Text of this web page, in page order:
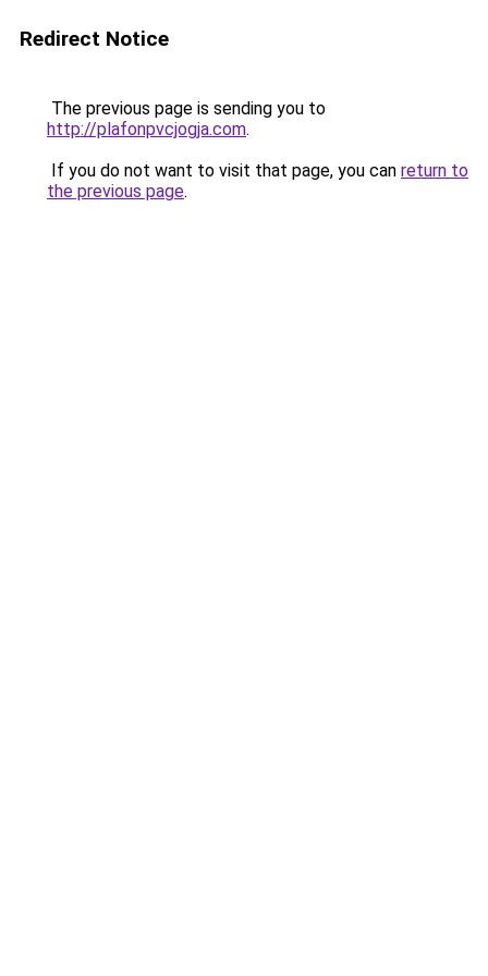
Redirect Notice
The previous page is sending you to
http://plafonpvcjogja.com.
If you do not want to visit that page, you can return to
the previous page.